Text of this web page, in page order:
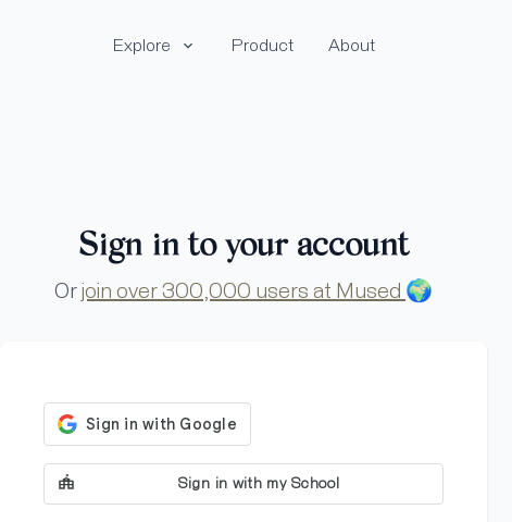
Explore Product About
Sign in to your account
Or join over 300,000 users at Mused 🌍
Sign in with my School